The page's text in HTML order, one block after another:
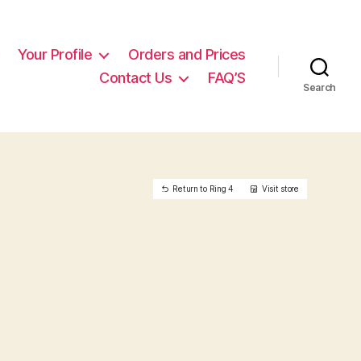
Your Profile
Orders and Prices
Contact Us
FAQ’S
Search
Return to Ring 4 Visit store